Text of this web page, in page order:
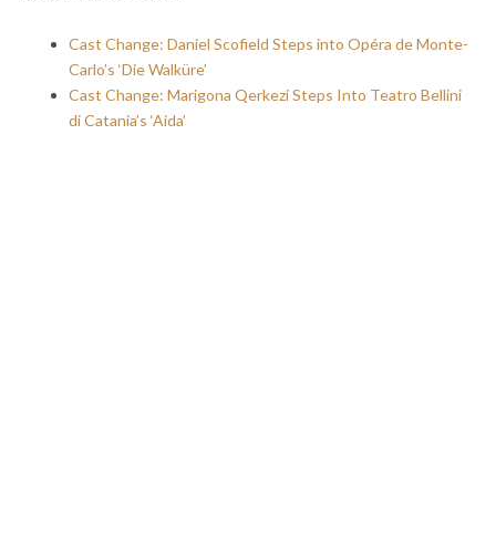
Cast Change: Daniel Scofield Steps into Opéra de Monte-
Carlo’s ‘Die Walküre’
Cast Change: Marigona Qerkezi Steps Into Teatro Bellini
di Catania’s ‘Aida’